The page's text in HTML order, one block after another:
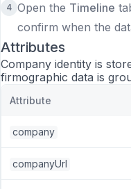
Open the Timeline
confirm when the
Attributes
Company identity is
firmographic data is
Attribute
company
companyUrl